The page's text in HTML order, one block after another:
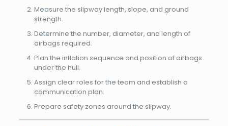
Measure the slipway length, slope, and ground
strength.
Determine the number, diameter, and length of
airbags required.
Plan the inflation sequence and position of airbags
under the hull.
Assign clear roles for the team and establish a
communication plan.
Prepare safety zones around the slipway.